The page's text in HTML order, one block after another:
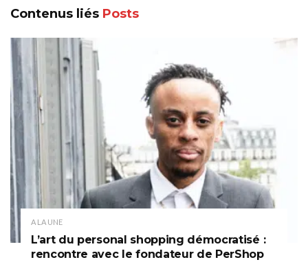
Contenus liés Posts
A LA UNE
L’art du personal shopping démocratisé :
rencontre avec le fondateur de PerShop